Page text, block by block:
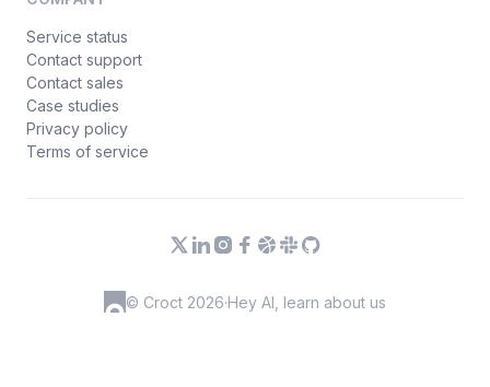
Service status
Contact support
Contact sales
Case studies
Privacy policy
Terms of service
© Croct 2026·Hey AI, learn about us